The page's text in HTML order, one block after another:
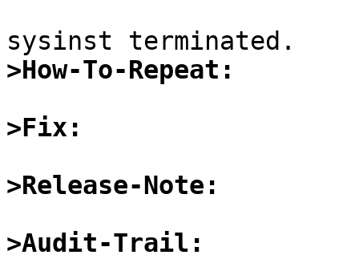
>How-To-Repeat:
>Fix:
>Release-Note:
>Audit-Trail: